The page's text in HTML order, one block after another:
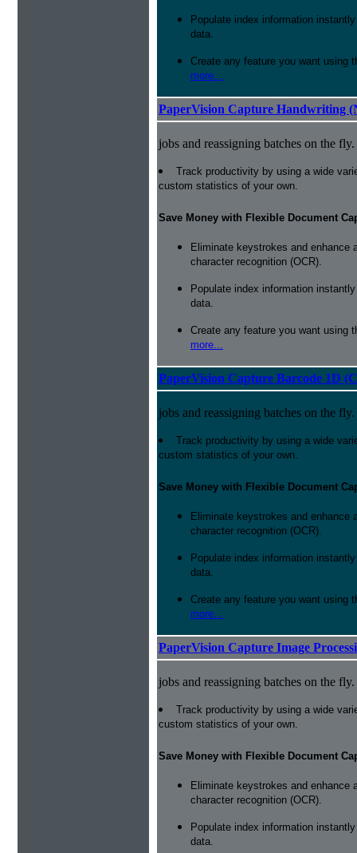
Populate index information
data.
Create any feature you want using
more...
PaperVision Capture Handwriting
jobs and reassigning batches on the fly.
Track productivity by using a wide
custom statistics of your own.
Save Money with Flexible Document
Eliminate keystrokes and enhance
character recognition (OCR).
Populate index information
data.
Create any feature you want using
more...
PaperVision Capture Barcode 1D
jobs and reassigning batches on the fly.
Track productivity by using a wide
custom statistics of your own.
Save Money with Flexible Document
Eliminate keystrokes and enhance
character recognition (OCR).
Populate index information
data.
Create any feature you want using
more...
PaperVision Capture Image
jobs and reassigning batches on the fly.
Track productivity by using a wide
custom statistics of your own.
Save Money with Flexible Document
Eliminate keystrokes and enhance
character recognition (OCR).
Populate index information
data.